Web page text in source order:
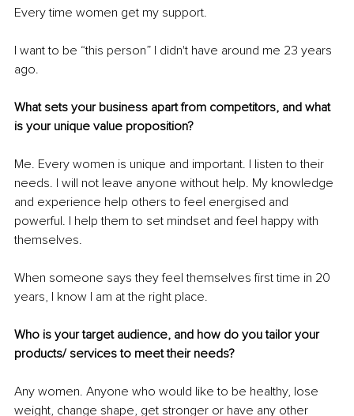
Every time women get my support.
I want to be “this person” I didn't have around me 23 years
ago.
What sets your business apart from competitors, and what
is your unique value proposition?
Me. Every women is unique and important. I listen to their
needs. I will not leave anyone without help. My knowledge
and experience help others to feel energised and
powerful. I help them to set mindset and feel happy with
themselves.
When someone says they feel themselves first time in 20
years, I know I am at the right place.
Who is your target audience, and how do you tailor your
products/ services to meet their needs?
Any women. Anyone who would like to be healthy, lose
weight, change shape, get stronger or have any other